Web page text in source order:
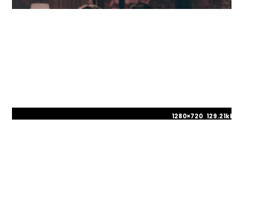
1280×720 129.21kb JPG